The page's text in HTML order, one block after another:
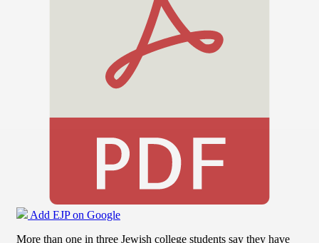
Add EJP on Google
More than one in three Jewish college students say they have